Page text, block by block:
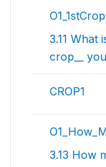
O1_1stCrop
3.11 What
crop__
CROP1
3.13 How